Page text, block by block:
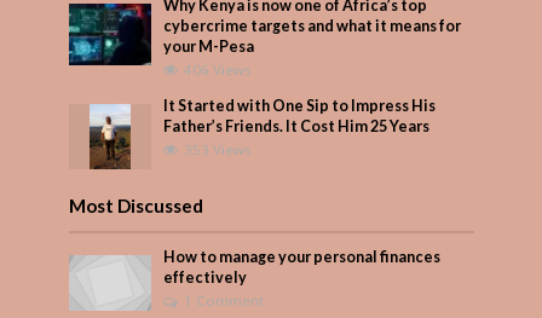
Why Kenya is now one of Africa’s top
cybercrime targets and what it means for
your M-Pesa
406 Views
It Started with One Sip to Impress His
Father’s Friends. It Cost Him 25 Years
353 Views
Most Discussed
How to manage your personal finances
effectively
1 Comment